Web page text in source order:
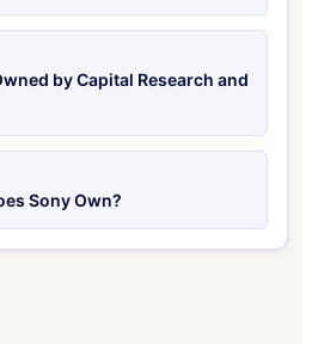
by Capital Research and
Sony Own?